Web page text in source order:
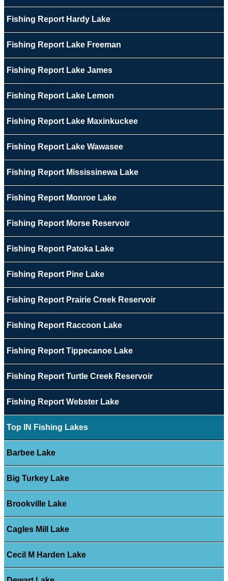
Fishing Report Hardy Lake
Fishing Report Lake Freeman
Fishing Report Lake James
Fishing Report Lake Lemon
Fishing Report Lake Maxinkuckee
Fishing Report Lake Wawasee
Fishing Report Mississinewa Lake
Fishing Report Monroe Lake
Fishing Report Morse Reservoir
Fishing Report Patoka Lake
Fishing Report Pine Lake
Fishing Report Prairie Creek Reservoir
Fishing Report Raccoon Lake
Fishing Report Tippecanoe Lake
Fishing Report Turtle Creek Reservoir
Fishing Report Webster Lake
Top IN Fishing Lakes
Barbee Lake
Big Turkey Lake
Brookville Lake
Cagles Mill Lake
Cecil M Harden Lake